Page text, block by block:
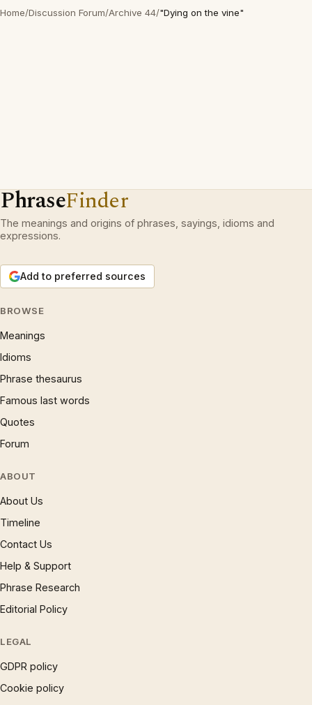
Home/Discussion Forum/Archive 44/"Dying on the vine"
PhraseFinder
The meanings and origins of phrases, sayings, idioms and
expressions.
Add to preferred sources
BROWSE
Meanings
Idioms
Phrase thesaurus
Famous last words
Quotes
Forum
ABOUT
About Us
Timeline
Contact Us
Help & Support
Phrase Research
Editorial Policy
LEGAL
GDPR policy
Cookie policy